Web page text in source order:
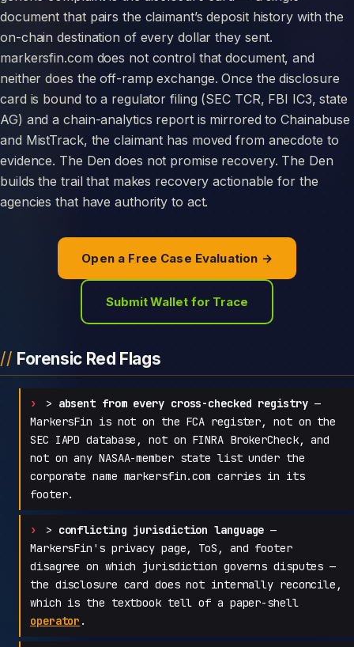
document that pairs the claimant’s deposit history with the
on-chain destination of every dollar they sent.
markersfin.com does not control that document, and
neither does the off-ramp exchange. Once the disclosure
card is bound to a regulator filing (SEC TCR, FBI IC3, state
AG) and a chain-analytics report is mirrored to Chainabuse
and MistTrack, the claimant has moved from anecdote to
evidence. The Den does not promise recovery. The Den
builds the trail that makes recovery actionable for the
agencies that have authority to act.
Open a Free Case Evaluation →
Submit Wallet for Trace
Forensic Red Flags
> absent from every cross-checked registry—
MarkersFin is not on the FCA register, not on the
SEC IAPD database, not on FINRA BrokerCheck, and
not on any NASAA-member state list under the
corporate name markersfin.com carries in its
footer.
> conflicting jurisdiction language —
MarkersFin's privacy page, ToS, and footer
disagree on which jurisdiction governs disputes —
the disclosure card does not internally reconcile,
which is the textbook tell of a paper-shell
operator .